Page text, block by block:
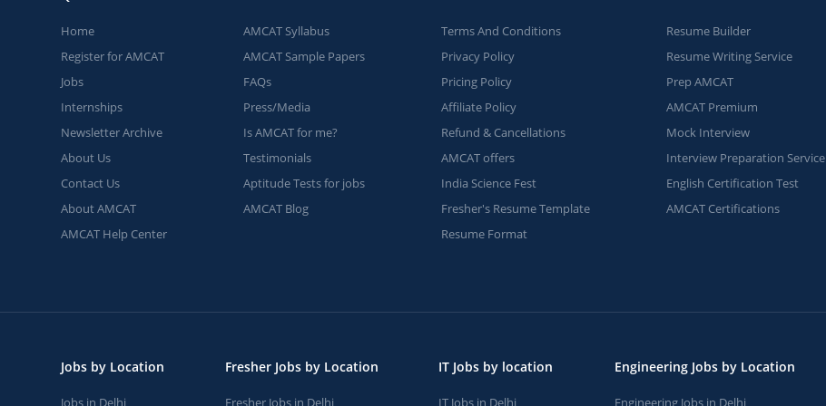
Home
Register for AMCAT
Jobs
Internships
Newsletter Archive
About Us
Contact Us
About AMCAT
AMCAT Help Center
AMCAT Syllabus
AMCAT Sample Papers
FAQs
Press/Media
Is AMCAT for me?
Testimonials
Aptitude Tests for jobs
AMCAT Blog
Terms And Conditions
Privacy Policy
Pricing Policy
Affiliate Policy
Refund & Cancellations
AMCAT offers
India Science Fest
Fresher's Resume Template
Resume Format
Resume Builder
Resume Writing Service
Prep AMCAT
AMCAT Premium
Mock Interview
Interview Preparation Service
English Certification Test
AMCAT Certifications
Jobs by Location
Jobs in Delhi
Fresher Jobs by Location
Fresher Jobs in Delhi
IT Jobs by location
IT Jobs in Delhi
Engineering Jobs by Location
Engineering Jobs in Delhi